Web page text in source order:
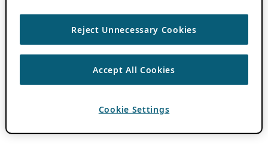
Reject Unnecessary Cookies
Accept All Cookies
Cookie Settings